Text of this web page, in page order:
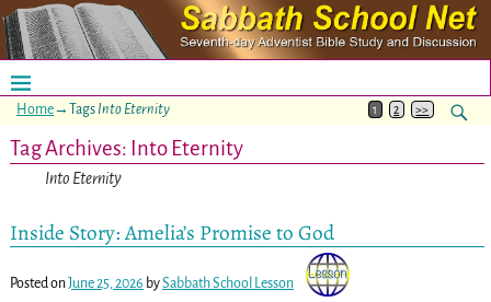
Home→Tags Into Eternity 1 2 >>
Tag Archives: Into Eternity
Into Eternity
Inside Story: Amelia’s Promise to God
Posted onJune 25, 2026 bySabbath School Lesson